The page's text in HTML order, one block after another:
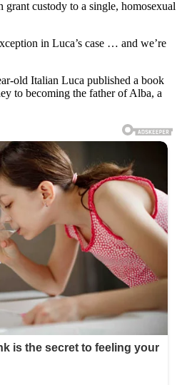
grant custody to a single, homosexual
in Luca’s case … and we’re
old Italian Luca published a book
to becoming the father of Alba, a